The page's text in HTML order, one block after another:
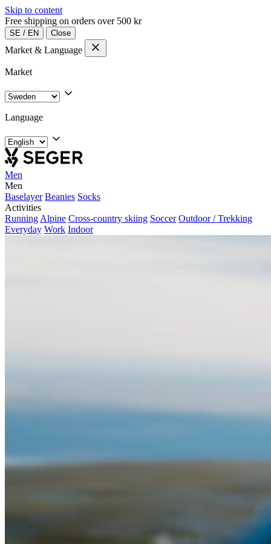
Skip to content
Free shipping on orders over 500 kr
SE / EN Close
Market & Language
Market
Language
Men
Men
Baselayer Beanies Socks
Activities
Running Alpine Cross-country skiing Soccer Outdoor / Trekking
Everyday Work Indoor